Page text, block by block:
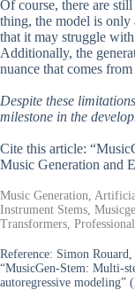
Of course, there are
thing, the model is only
that it may struggle
Additionally, the
nuance that comes
Despite these
milestone in the
Cite this article:
Music Generation and
Music Generation,
Instrument Stems,
Transformers,
Reference: Simon
“MusicGen-Stem: Multi-
autoregressive modeling”